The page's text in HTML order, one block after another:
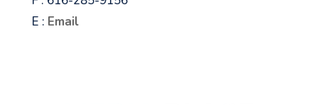
E : Email